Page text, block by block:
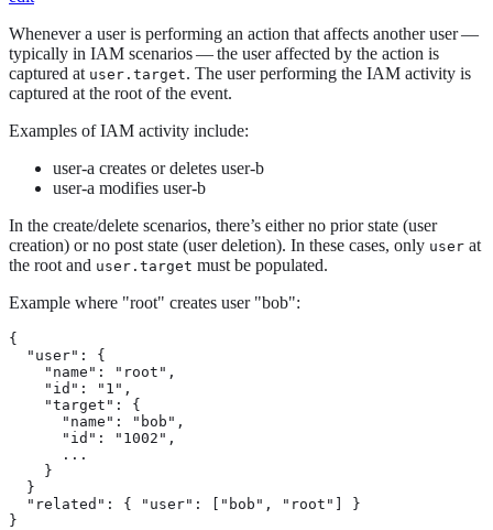
Whenever a user is performing an action that affects another user —
typically in IAM scenarios — the user affected by the action is
captured at user.target. The user performing the IAM activity is
captured at the root of the event.
Examples of IAM activity include:
user-a creates or deletes user-b
user-a modifies user-b
In the create/delete scenarios, there’s either no prior state (user
creation) or no post state (user deletion). In these cases, only user at
the root and user.target must be populated.
Example where "root" creates user "bob":
{
  "user": {
    "name": "root",
    "id": "1",
    "target": {
      "name": "bob",
      "id": "1002",
      ...
    }
  }
  "related": { "user": ["bob", "root"] }
}